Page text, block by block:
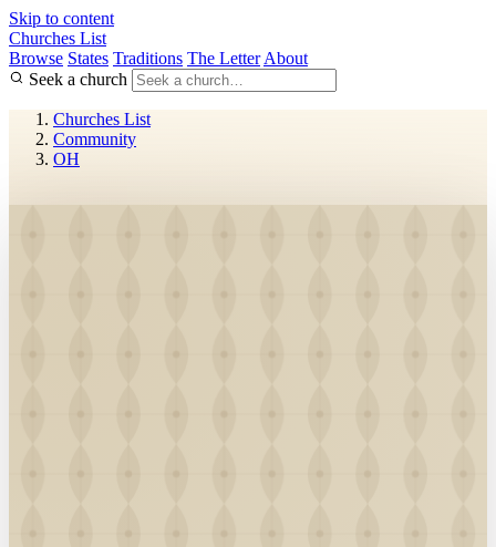
Skip to content
Churches List
Browse States Traditions The Letter About
Seek a church
Churches List
Community
OH